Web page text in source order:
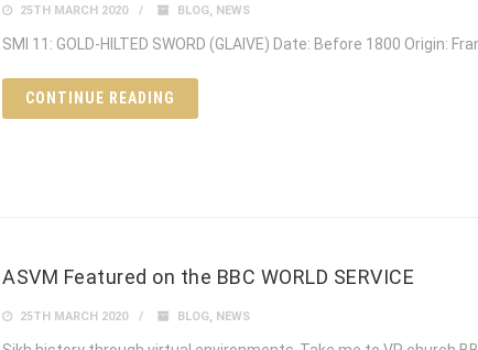
25TH MARCH 2020 BLOG, NEWS
SMI 11: GOLD-HILTED SWORD (GLAIVE) Date: Before 1800 Origin:
CONTINUE READING
ASVM Featured on the BBC WORLD SERVICE
25TH MARCH 2020 BLOG, NEWS